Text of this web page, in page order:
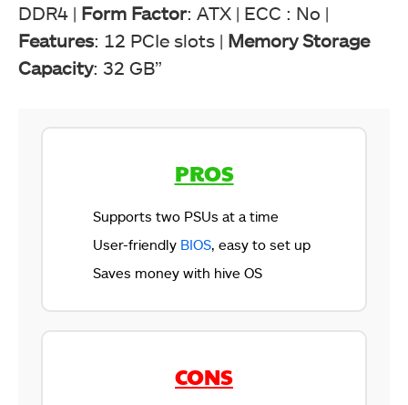
DDR4 | Form Factor: ATX | ECC : No |
Features: 12 PCIe slots | Memory Storage
Capacity: 32 GB”
PROS
Supports two PSUs at a time
User-friendly BIOS , easy to set up
Saves money with hive OS
CONS